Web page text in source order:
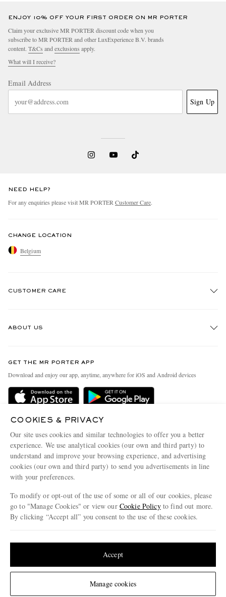
Change Location
ENJOY 10% OFF YOUR FIRST ORDER ON MR PORTER
Claim your exclusive MR PORTER discount code when you
subscribe to MR PORTER and other LuxExperience B.V. brands
content. T&Cs and exclusions apply.
What will I receive?
Email Address
Sign Up
NEED HELP?
For any enquiries please visit MR PORTER Customer Care.
CHANGE LOCATION
Belgium
CUSTOMER CARE
Delivery
Holiday Orders
Terms & Conditions
Privacy Policy
Cookie Policy
Cookie Center
ABOUT US
People & Planet
Sustainability Strategy
MR PORTER Health In Mind
MR PORTER REWARDS
Careers
Our Apps
Modern Slavery Statement
Investor Relations
GET THE MR PORTER APP
Download and enjoy our app, anytime, anywhere for iOS and Android devices
MR PORTER ACCEPTS
NET‑A‑PORTER.COM sells must-have luxury fashion from over 900 of the world's
© 2026 MR PORTER
COOKIES & PRIVACY
Our site uses cookies and similar technologies to offer you a better
experience. We use analytical cookies (our own and third party) to
understand and improve your browsing experience, and advertising
cookies (our own and third party) to send you advertisements in line
with your preferences.
To modify or opt-out of the use of some or all of our cookies, please
go to "Manage Cookies" or view our Cookie Policyto find out more.
By clicking “Accept all” you consent to the use of these cookies.
Manage cookies
Accept